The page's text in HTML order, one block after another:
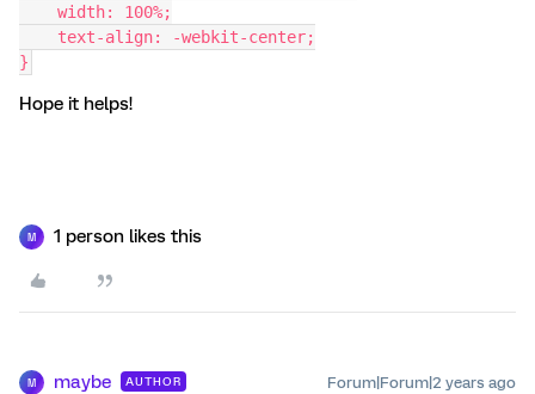
    width: 100%;
    text-align: -webkit-center;
}
Hope it helps!
M 1 person likes this
M maybe AUTHOR Forum|Forum|2 years ago